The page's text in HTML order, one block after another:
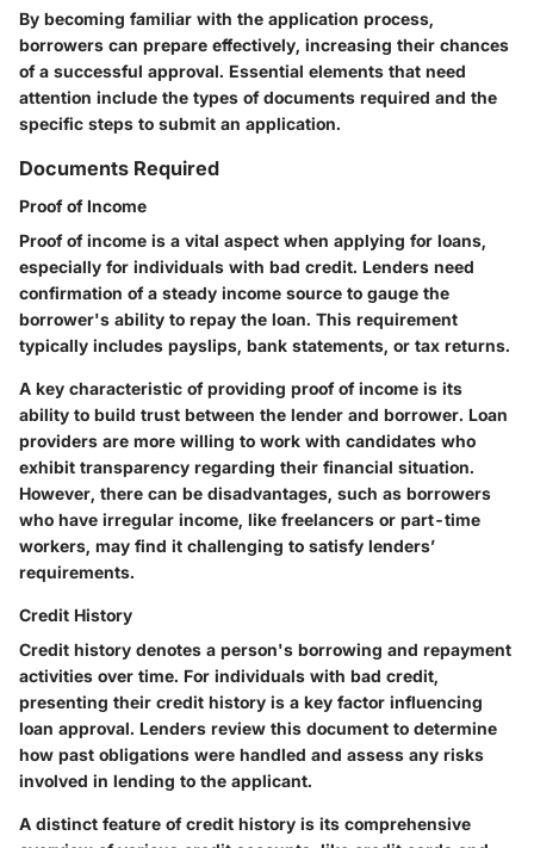
By becoming familiar with the application process,
borrowers can prepare effectively, increasing their chances
of a successful approval. Essential elements that need
attention include the types of documents required and the
specific steps to submit an application.
Documents Required
Proof of Income
Proof of income is a vital aspect when applying for loans,
especially for individuals with bad credit. Lenders need
confirmation of a steady income source to gauge the
borrower's ability to repay the loan. This requirement
typically includes payslips, bank statements, or tax returns.
A key characteristic of providing proof of income is its
ability to build trust between the lender and borrower. Loan
providers are more willing to work with candidates who
exhibit transparency regarding their financial situation.
However, there can be disadvantages, such as borrowers
who have irregular income, like freelancers or part-time
workers, may find it challenging to satisfy lenders’
requirements.
Credit History
Credit history denotes a person's borrowing and repayment
activities over time. For individuals with bad credit,
presenting their credit history is a key factor influencing
loan approval. Lenders review this document to determine
how past obligations were handled and assess any risks
involved in lending to the applicant.
A distinct feature of credit history is its comprehensive